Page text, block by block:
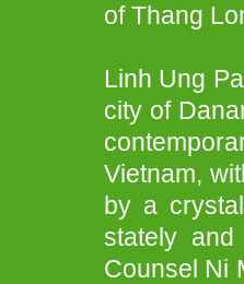
of Thang
Linh Ung
city of
Vietnam,
by a
stately
Counsel Ni